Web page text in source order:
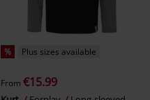
% Plus sizes available
From €15.99